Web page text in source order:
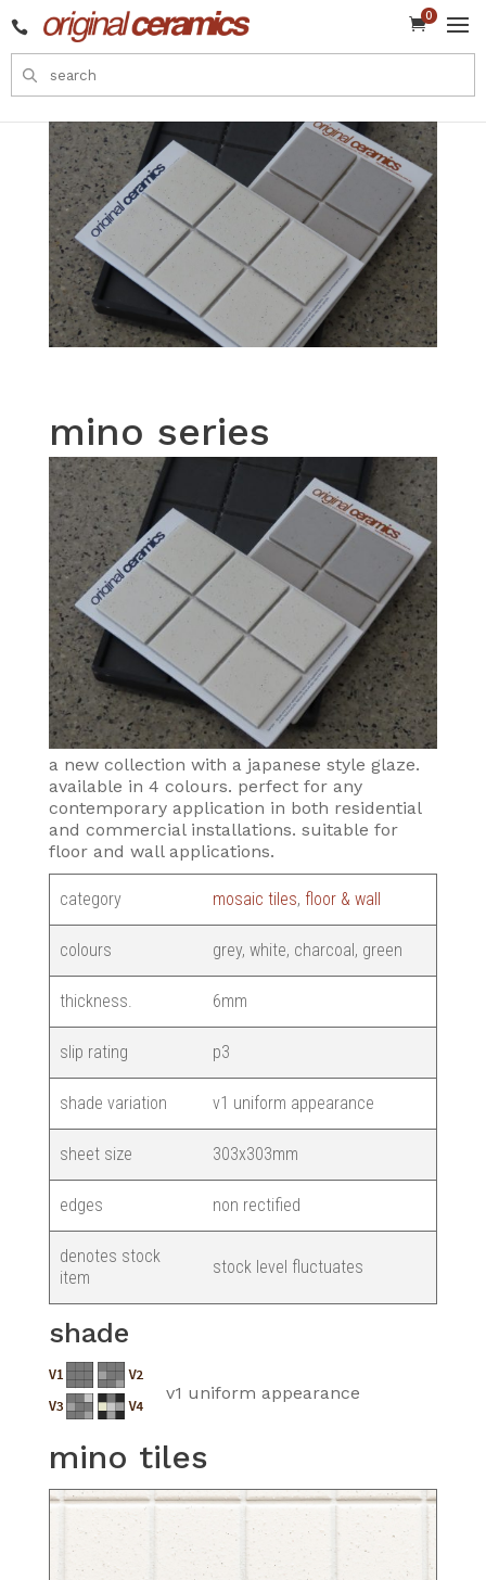
0

mino series
a new collection with a japanese style glaze.
available in 4 colours. perfect for any
contemporary application in both residential
and commercial installations. suitable for
floor and wall applications.
category mosaic tiles, floor & wall
colours grey, white, charcoal, green
thickness. 6mm
slip rating p3
shade variation v1 uniform appearance
sheet size 303x303mm
edges non rectified
denotes stock
item
stock level fluctuates
shade
v1 uniform appearance
mino tiles